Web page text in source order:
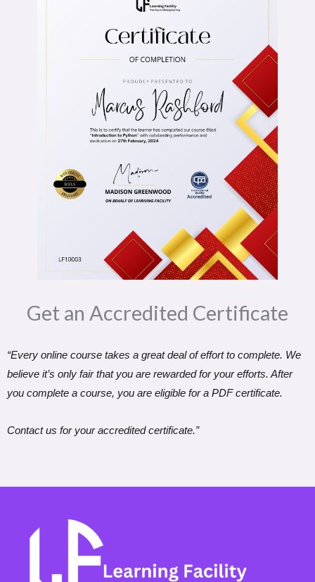
Get an Accredited Certificate​
“Every online course takes a great deal of effort to complete. We
believe it’s only fair that you are rewarded for your efforts. After
you complete a course, you are eligible for a PDF certificate.
Contact us for your accredited certificate.”